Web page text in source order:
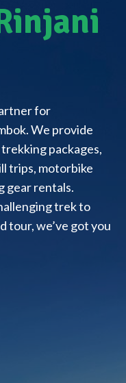
for
We provide
packages,
trips, motorbike
gear rentals.
trek to
tour, we’ve got you